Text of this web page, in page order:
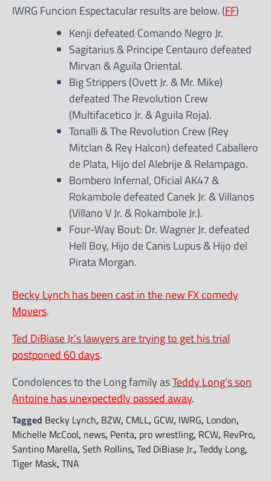
IWRG Funcion Espectacular results are below. (FF)
Kenji defeated Comando Negro Jr.
Sagitarius & Principe Centauro defeated
Mirvan & Aguila Oriental.
Big Strippers (Ovett Jr. & Mr. Mike)
defeated The Revolution Crew
(Multifacetico Jr. & Aguila Roja).
Tonalli & The Revolution Crew (Rey
Mitclan & Rey Halcon) defeated Caballero
de Plata, Hijo del Alebrije & Relampago.
Bombero Infernal, Oficial AK47 &
Rokambole defeated Canek Jr. & Villanos
(Villano V Jr. & Rokambole Jr.).
Four-Way Bout: Dr. Wagner Jr. defeated
Hell Boy, Hijo de Canis Lupus & Hijo del
Pirata Morgan.
Becky Lynch has been cast in the new FX comedy
Movers.
Ted DiBiase Jr.’s lawyers are trying to get his trial
postponed 60 days.
Condolences to the Long family asTeddy Long’s son
Antoine has unexpectedly passed away.
Tagged Becky Lynch, BZW, CMLL, GCW, IWRG, London,
Michelle McCool, news, Penta, pro wrestling, RCW, RevPro,
Santino Marella,Seth Rollins,Ted DiBiase Jr.,Teddy Long,
Tiger Mask,TNA